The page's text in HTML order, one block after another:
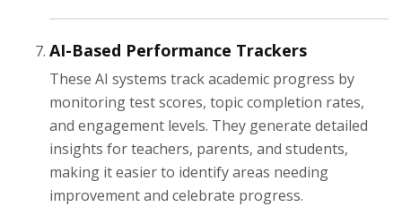
AI-Based Performance Trackers
These AI systems track academic progress by
monitoring test scores, topic completion rates,
and engagement levels. They generate detailed
insights for teachers, parents, and students,
making it easier to identify areas needing
improvement and celebrate progress.